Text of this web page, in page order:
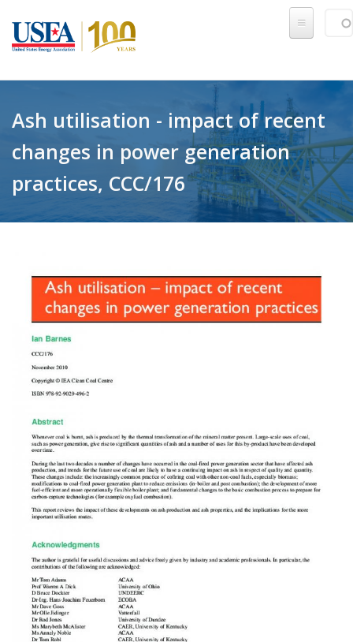
Ash utilisation - impact of recent
changes in power generation
practices, CCC/176